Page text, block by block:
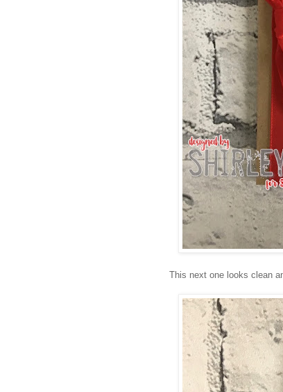
This next one looks clean